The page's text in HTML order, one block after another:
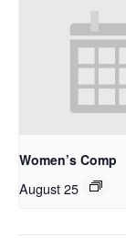
Women’s Comp
August 25